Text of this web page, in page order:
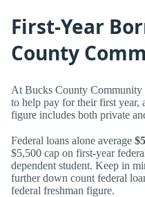
First-Year
County
At Bucks County Community
to help pay for their first year,
figure includes both private
Federal loans alone average
$5,500 cap on first-year
dependent student. Keep in
further down count federal
federal freshman figure.